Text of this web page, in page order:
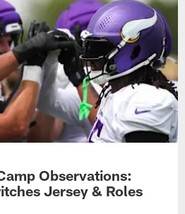
Observations:
Jersey & Roles